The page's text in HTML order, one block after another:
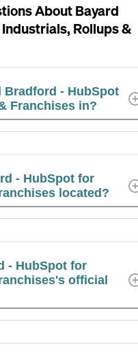
AboutBayard
Rollups &
- HubSpot
Franchises in?
- HubSpot for
located?
- HubSpot for
official